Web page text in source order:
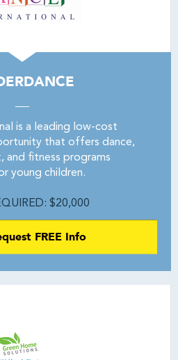
is a leading low-cost
that offers dance,
and fitness programs
young children.
$20,000
FREE Info